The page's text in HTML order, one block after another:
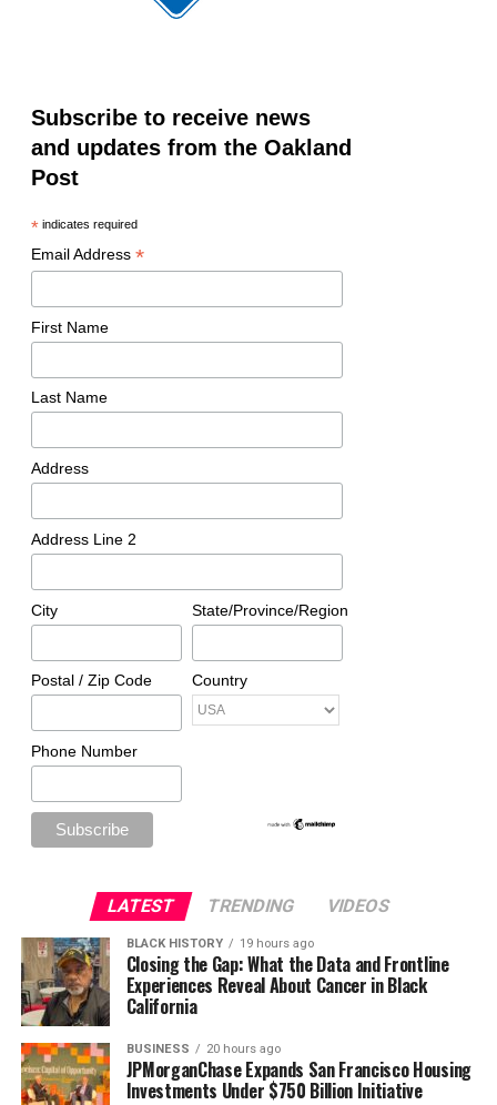
Subscribe to receive news
and updates from the Oakland
Post
*indicates required
Email Address *
First Name
Last Name
Address
Address Line 2
City State/Province/Region
Postal / Zip Code Country
Phone Number
LATEST TRENDING VIDEOS
BLACK HISTORY 19 hours ago
Closing the Gap: What the Data and Frontline
Experiences Reveal About Cancer in Black
California
BUSINESS 20 hours ago
JPMorganChase Expands San Francisco Housing
Investments Under $750 Billion Initiative